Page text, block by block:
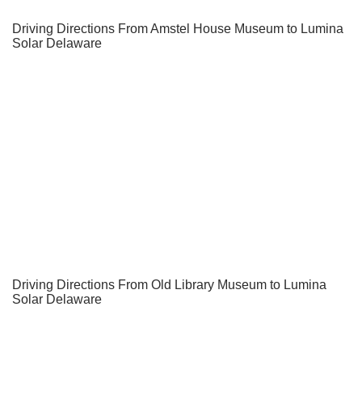
Driving Directions From Amstel House Museum to Lumina
Solar Delaware
Driving Directions From Old Library Museum to Lumina
Solar Delaware